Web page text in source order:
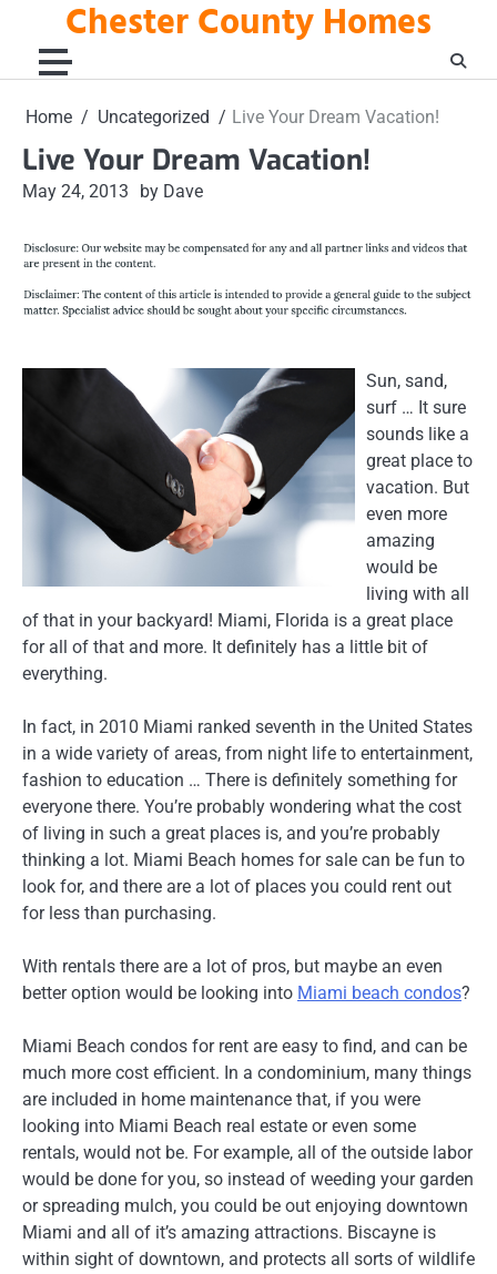
content
Chester County Homes
Home Uncategorized Live Your Dream Vacation!
Live Your Dream Vacation!
May 24, 2013 by Dave
Sun, sand,
surf … It sure
sounds like a
great place to
vacation. But
even more
amazing
would be
living with all
of that in your backyard! Miami, Florida is a great place
for all of that and more. It definitely has a little bit of
everything.
In fact, in 2010 Miami ranked seventh in the United States
in a wide variety of areas, from night life to entertainment,
fashion to education … There is definitely something for
everyone there. You’re probably wondering what the cost
of living in such a great places is, and you’re probably
thinking a lot. Miami Beach homes for sale can be fun to
look for, and there are a lot of places you could rent out
for less than purchasing.
With rentals there are a lot of pros, but maybe an even
better option would be looking into Miami beach condos?
Miami Beach condos for rent are easy to find, and can be
much more cost efficient. In a condominium, many things
are included in home maintenance that, if you were
looking into Miami Beach real estate or even some
rentals, would not be. For example, all of the outside labor
would be done for you, so instead of weeding your garden
or spreading mulch, you could be out enjoying downtown
Miami and all of it’s amazing attractions. Biscayne is
within sight of downtown, and protects all sorts of wildlife